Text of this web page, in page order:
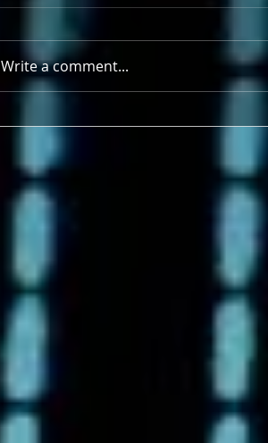
Deserves More Than a Day
Write a comment...